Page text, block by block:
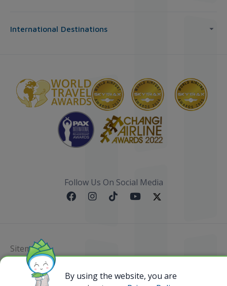
International Destinations
Follow Us On Social Media
Sitemap
@ 2023 Bamboo Airways Copyright. All Rights
By using the website, you are